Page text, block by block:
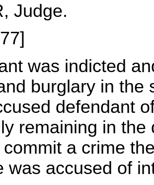
Judge.
was indicted
burglary in the
defendant
remaining in
a crime
was accused of